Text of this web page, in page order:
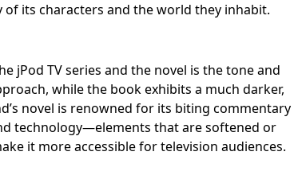
its characters and the world they inhabit.
jPod TV series and the novel is the tone and
while the book exhibits a much darker,
novel is renowned for its biting commentary
technology—elements that are softened or
it more accessible for television audiences.